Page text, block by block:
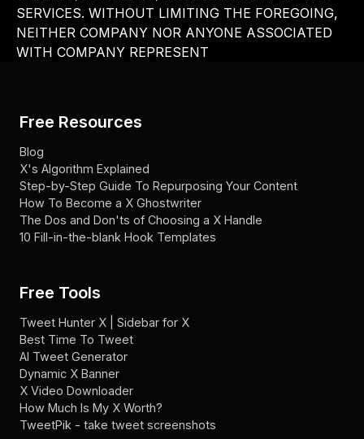
SERVICES. WITHOUT LIMITING THE FOREGOING,
NEITHER COMPANY NOR ANYONE ASSOCIATED
WITH COMPANY REPRESENT
Free Resources
Blog
X's Algorithm Explained
Step-by-Step Guide To Repurposing Your Content
How To Become a X Ghostwriter
The Dos and Don'ts of Choosing a X Handle
10 Fill-in-the-blank Hook Templates
Free Tools
Tweet Hunter X | Sidebar for X
Best Time To Tweet
AI Tweet Generator
Dynamic X Banner
X Video Downloader
How Much Is My X Worth?
TweetPik - take tweet screenshots